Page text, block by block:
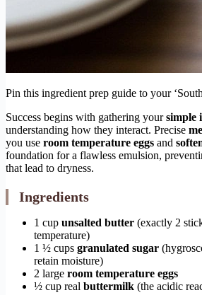
Pin this ingredient prep guide to your
Success begins with gathering yoursimple
understanding how they interact. Precise
you use room temperature eggs and
foundation for a flawless emulsion,
that lead to dryness.
Ingredients
1 cup unsalted butter (exactly 2
temperature)
1 ½ cups granulated sugar
retain moisture)
2 large room temperature eggs
½ cup real buttermilk (the acidic